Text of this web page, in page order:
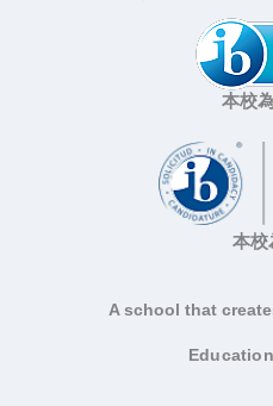
本校
本校
A school that